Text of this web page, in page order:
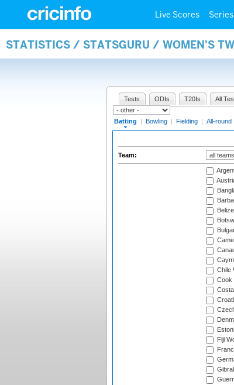
Live Scores Series
STATISTICS / STATSGURU / WOMEN'S
Tests ODIs T20Is All
Batting | Bowling | Fielding | All-round
Team:
Chile
Cook
Fiji